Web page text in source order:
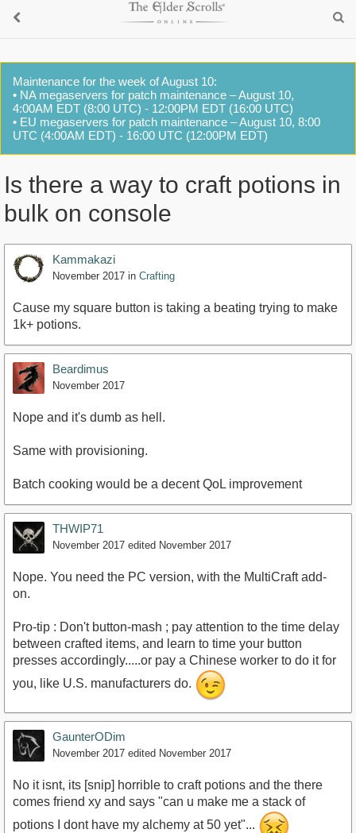
Maintenance for the week of August 10:
• NA megaservers for patch maintenance – August 10,
4:00AM EDT (8:00 UTC) - 12:00PM EDT (16:00 UTC)
• EU megaservers for patch maintenance – August 10, 8:00
UTC (4:00AM EDT) - 16:00 UTC (12:00PM EDT)
Is there a way to craft potions in
bulk on console
Kammakazi
November 2017 in Crafting
Cause my square button is taking a beating trying to make
1k+ potions.
Beardimus
November 2017
Nope and it's dumb as hell.
Same with provisioning.
Batch cooking would be a decent QoL improvement
THWIP71
November 2017 edited November 2017
Nope. You need the PC version, with the MultiCraft add-
on.
Pro-tip : Don't button-mash ; pay attention to the time delay
between crafted items, and learn to time your button
presses accordingly.....or pay a Chinese worker to do it for
you, like U.S. manufacturers do.
GaunterODim
November 2017 edited November 2017
No it isnt, its [snip] horrible to craft potions and the there
comes friend xy and says "can u make me a stack of
potions I dont have my alchemy at 50 yet"...